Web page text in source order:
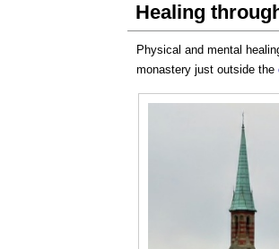
Healing
Physical and mental
monastery just outside the